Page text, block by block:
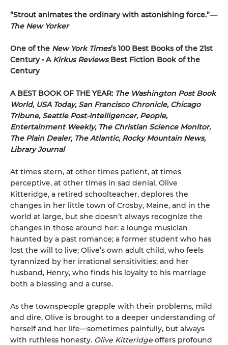
“Strout animates the ordinary with astonishing force.”—
The New Yorker
One of the New York Times’s 100 Best Books of the 21st
Century • A Kirkus ReviewsBest Fiction Book of the
Century
A BEST BOOK OF THE YEAR: The Washington Post Book
World, USA Today, San Francisco Chronicle, Chicago
Tribune, Seattle Post-Intelligencer, People,
Entertainment Weekly, The Christian Science Monitor,
The Plain Dealer, The Atlantic, Rocky Mountain News,
Library Journal
At times stern, at other times patient, at times
perceptive, at other times in sad denial, Olive
Kitteridge, a retired schoolteacher, deplores the
changes in her little town of Crosby, Maine, and in the
world at large, but she doesn’t always recognize the
changes in those around her: a lounge musician
haunted by a past romance; a former student who has
lost the will to live; Olive’s own adult child, who feels
tyrannized by her irrational sensitivities; and her
husband, Henry, who finds his loyalty to his marriage
both a blessing and a curse.
As the townspeople grapple with their problems, mild
and dire, Olive is brought to a deeper understanding of
herself and her life—sometimes painfully, but always
with ruthless honesty. Olive Kitteridge offers profound